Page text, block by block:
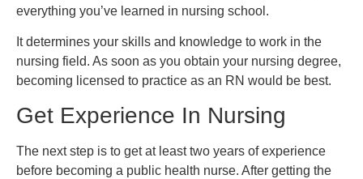
everything you’ve learned in nursing school.
It determines your skills and knowledge to work in the
nursing field. As soon as you obtain your nursing degree,
becoming licensed to practice as an RN would be best.
Get Experience In Nursing
The next step is to get at least two years of experience
before becoming a public health nurse. After getting the